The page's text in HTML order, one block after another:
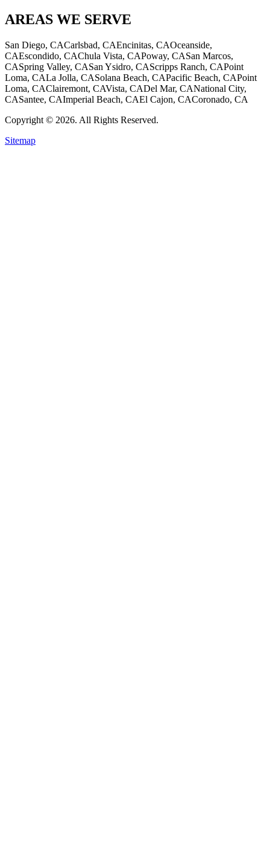
AREAS WE SERVE
San Diego, CACarlsbad, CAEncinitas, CAOceanside,
CAEscondido, CAChula Vista, CAPoway, CASan Marcos,
CASpring Valley, CASan Ysidro, CAScripps Ranch, CAPoint
Loma, CALa Jolla, CASolana Beach, CAPacific Beach, CAPoint
Loma, CAClairemont, CAVista, CADel Mar, CANational City,
CASantee, CAImperial Beach, CAEl Cajon, CACoronado, CA
Copyright © 2026. All Rights Reserved.
Sitemap